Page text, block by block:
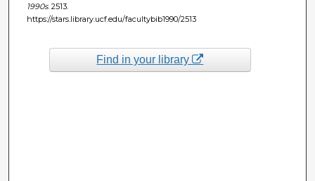
1990s. 2513.
https://stars.library.ucf.edu/facultybib1990/2513
Find in your library